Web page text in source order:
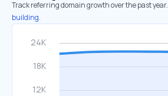
Track referring domain growth over the past year.
building.